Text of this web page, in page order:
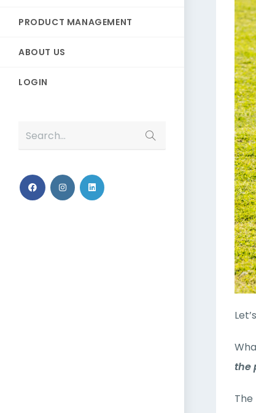
PRODUCT MANAGEMENT
ABOUT US
LOGIN
Search...
the
The